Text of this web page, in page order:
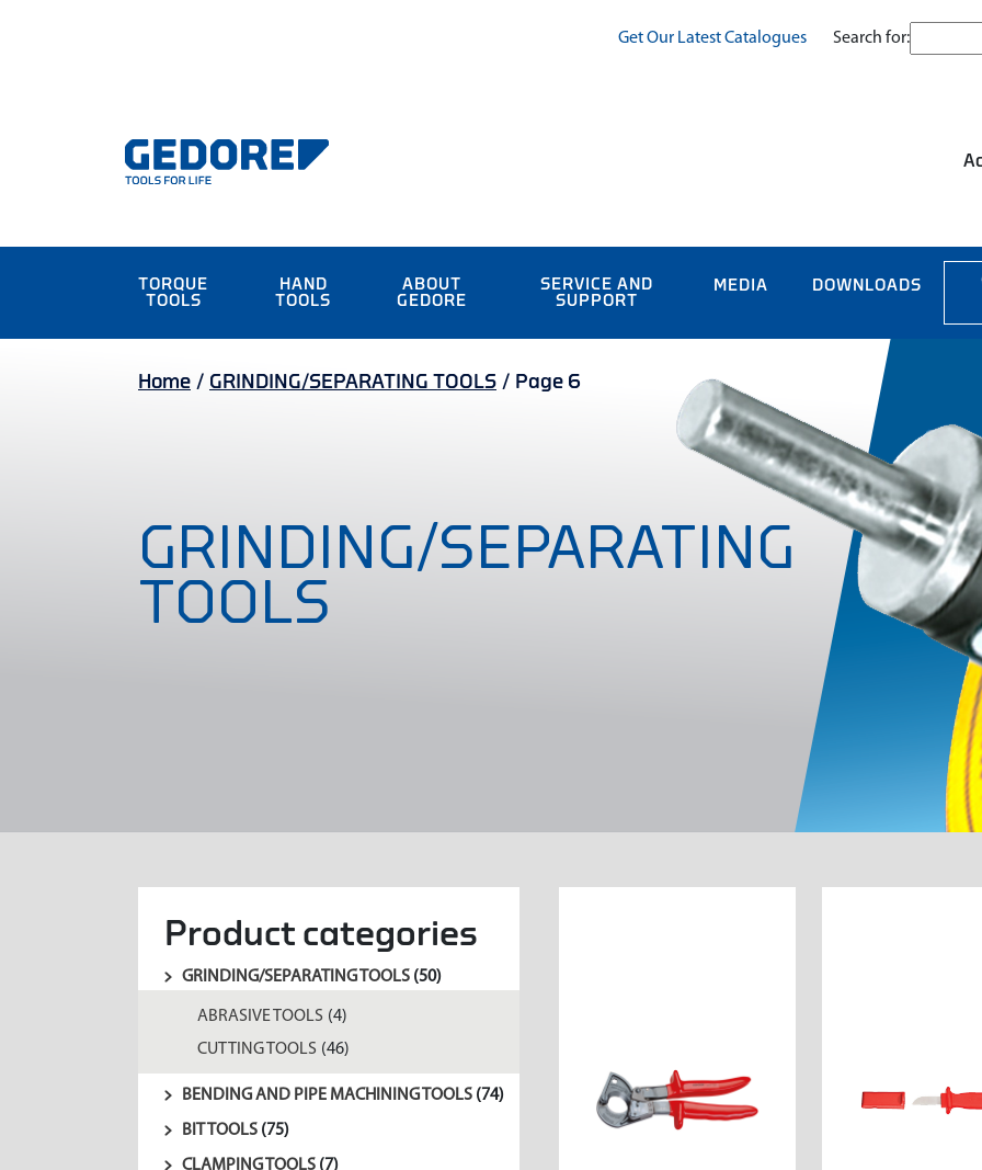
Get Our Latest Catalogues Search for:
TORQUE
TOOLS
HAND
TOOLS
ABOUT
GEDORE
SERVICE AND
SUPPORT
MEDIA DOWNLOADS
Home / GRINDING/SEPARATING TOOLS / Page 6
GRINDING/SEPARATING
TOOLS
Product categories
GRINDING/SEPARATING TOOLS (50)
ABRASIVE TOOLS (4)
CUTTING TOOLS (46)
BENDING AND PIPE MACHINING TOOLS (74)
BIT TOOLS (75)
CLAMPING TOOLS (7)